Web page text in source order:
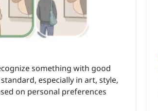
something with good
especially in art, style,
on personal preferences